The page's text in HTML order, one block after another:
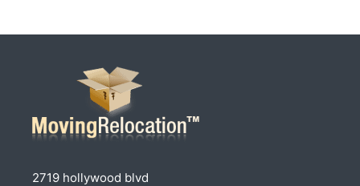
2719 hollywood blvd